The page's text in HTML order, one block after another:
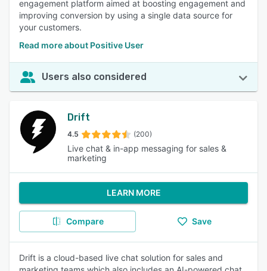
engagement platform aimed at boosting engagement and
improving conversion by using a single data source for
your customers.
Read more about Positive User
Users also considered
Drift
4.5 (200)
Live chat & in-app messaging for sales &
marketing
LEARN MORE
Compare Save
Drift is a cloud-based live chat solution for sales and